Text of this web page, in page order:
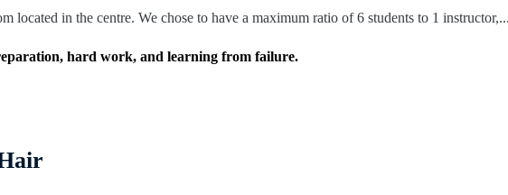
located in the centre. We chose to have a maximum ratio of 6 students to 1 instructor,...
hard work, and learning from failure.